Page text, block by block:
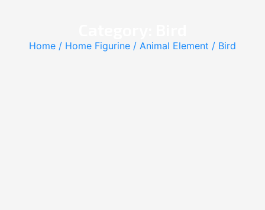
Home / Home Figurine / Animal Element / Bird